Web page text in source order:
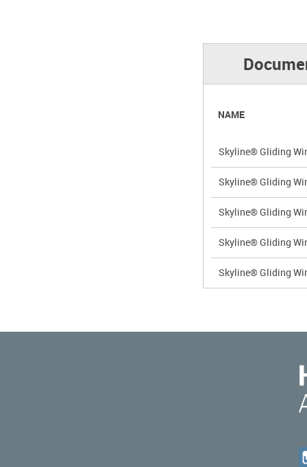
NAME
Skyline® Gliding
Skyline® Gliding
Skyline® Gliding
Skyline® Gliding
Skyline® Gliding